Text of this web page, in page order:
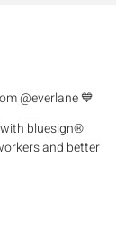
@everlane 💙
bluesign®
and better